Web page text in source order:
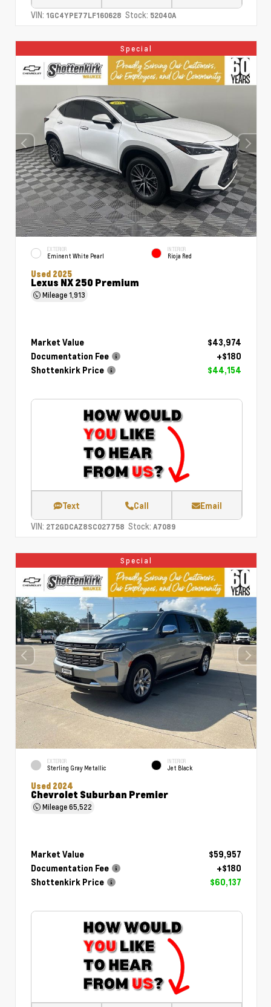
VIN: 1GC4YPE77LF160628 Stock: 52040A
Special
EXTERIOR
Eminent White Pearl
INTERIOR
Rioja Red
Used 2025
Lexus NX 250 Premium
Mileage1,913
Market Value
$43,974
Documentation Fee
+$180
Shottenkirk Price
$44,154
Text Call Email
VIN: 2T2GDCAZ8SC027758 Stock: A7089
Special
EXTERIOR
Sterling Gray Metallic
INTERIOR
Jet Black
Used 2024
Chevrolet Suburban Premier
Mileage65,522
Market Value
$59,957
Documentation Fee
+$180
Shottenkirk Price
$60,137